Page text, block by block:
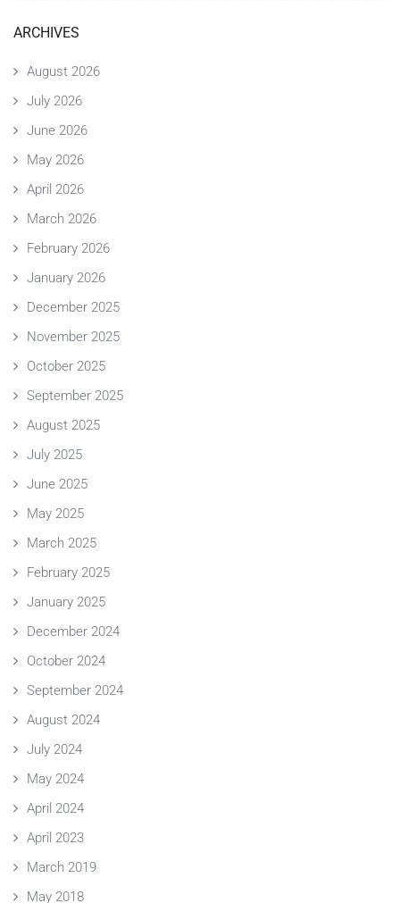
ARCHIVES
August 2026
July 2026
June 2026
May 2026
April 2026
March 2026
February 2026
January 2026
December 2025
November 2025
October 2025
September 2025
August 2025
July 2025
June 2025
May 2025
March 2025
February 2025
January 2025
December 2024
October 2024
September 2024
August 2024
July 2024
May 2024
April 2024
April 2023
March 2019
May 2018